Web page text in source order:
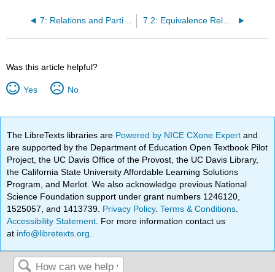
7: Relations and Partitions 7.2: Equivalence Relations
Was this article helpful?
Yes No
The LibreTexts libraries are Powered by NICE CXone Expertand
are supported by the Department of Education Open Textbook Pilot
Project, the UC Davis Office of the Provost, the UC Davis Library,
the California State University Affordable Learning Solutions
Program, and Merlot. We also acknowledge previous National
Science Foundation support under grant numbers 1246120,
1525057, and 1413739. Privacy Policy.Terms & Conditions
Accessibility Statement . For more information contact us
at info@libretexts.org